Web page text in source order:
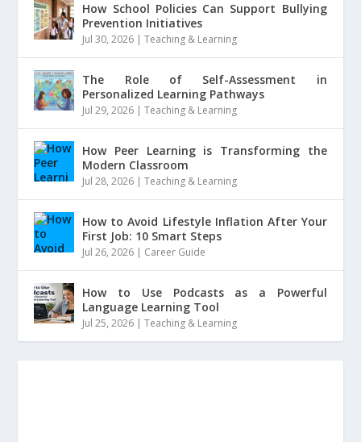
How School Policies Can Support Bullying
Prevention Initiatives
Jul 30, 2026 |Teaching & Learning
The Role of Self-Assessment in
Personalized Learning Pathways
Jul 29, 2026 |Teaching & Learning
How Peer Learning is Transforming the
Modern Classroom
Jul 28, 2026 |Teaching & Learning
How to Avoid Lifestyle Inflation After Your
First Job: 10 Smart Steps
Jul 26, 2026 | Career Guide
How to Use Podcasts as a Powerful
Language Learning Tool
Jul 25, 2026 |Teaching & Learning